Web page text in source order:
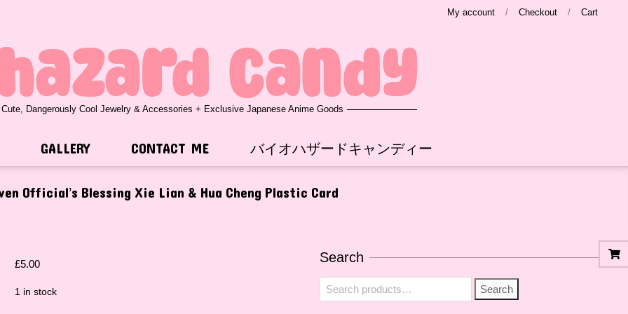
My account Checkout Cart
Candy
Cute, Dangerously Cool Jewelry & Accessories + Exclusive Japanese Anime Goods
GALLERY CONTACT ME
バイオハザードキャンディー
Official’s Blessing Xie Lian & Hua Cheng Plastic Card
£5.00
1 in stock
Search
Search
for:
Search